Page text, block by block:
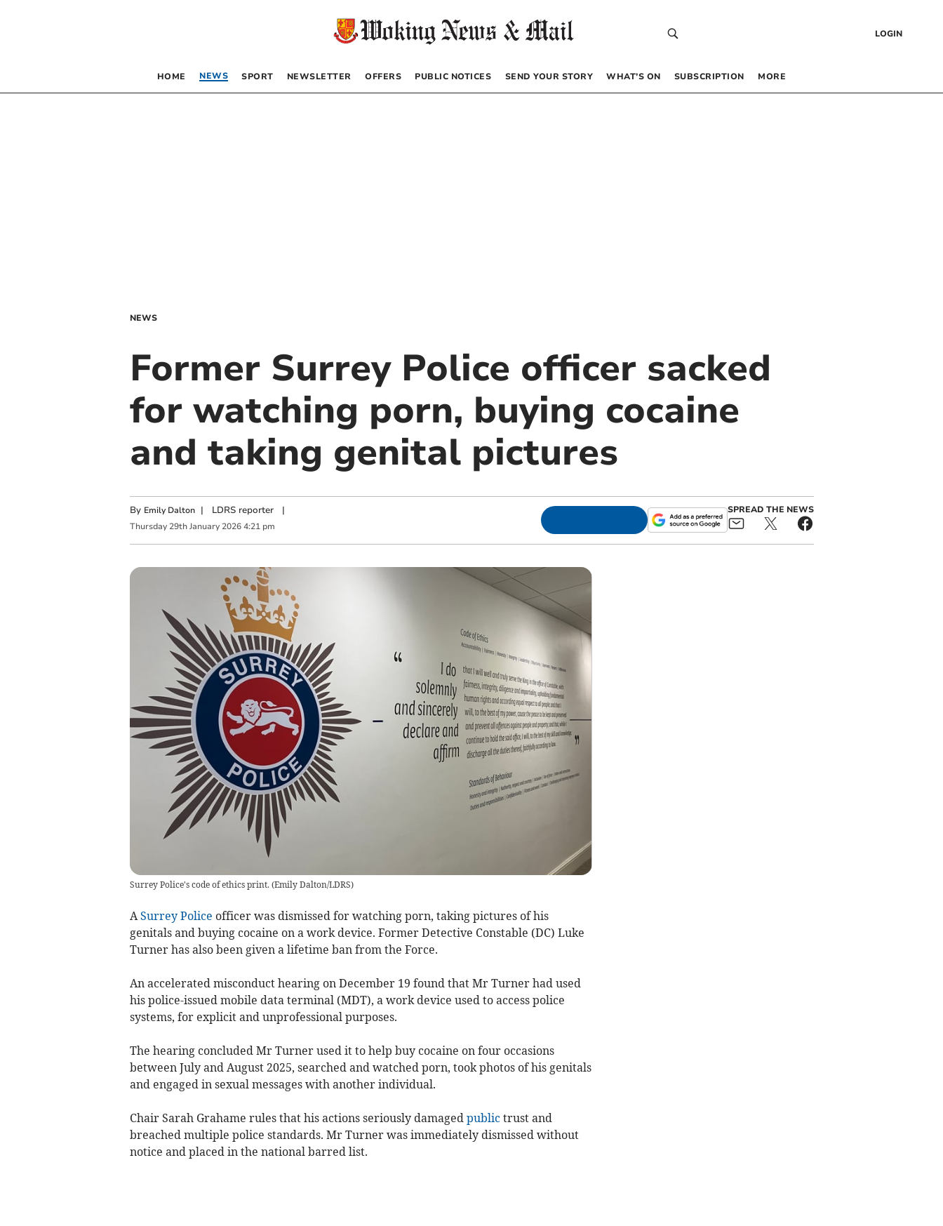
LOGIN
HOME NEWS SPORT NEWSLETTER OFFERS PUBLIC NOTICES SEND YOUR STORY WHAT’S ON SUBSCRIPTION MORE
NEWS
Former Surrey Police officer sacked
for watching porn, buying cocaine
and taking genital pictures
By Emily Dalton | LDRS reporter|
Thursday 29th January 2026 4:21 pm
SPREAD THE NEWS
Surrey Police's code of ethics print. (Emily Dalton/LDRS)
A Surrey Police officer was dismissed for watching porn, taking pictures of his
genitals and buying cocaine on a work device. Former Detective Constable (DC) Luke
Turner has also been given a lifetime ban from the Force.
An accelerated misconduct hearing on December 19 found that Mr Turner had used
his police-issued mobile data terminal (MDT), a work device used to access police
systems, for explicit and unprofessional purposes.
The hearing concluded Mr Turner used it to help buy cocaine on four occasions
between July and August 2025, searched and watched porn, took photos of his genitals
and engaged in sexual messages with another individual.
Chair Sarah Grahame rules that his actions seriously damaged publictrust and
breached multiple police standards. Mr Turner was immediately dismissed without
notice and placed in the national barred list.